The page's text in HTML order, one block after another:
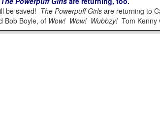
be saved! The Powerpuff Girls are returning to
Bob Boyle, of Wow! Wow! Wubbzy! Tom Kenny